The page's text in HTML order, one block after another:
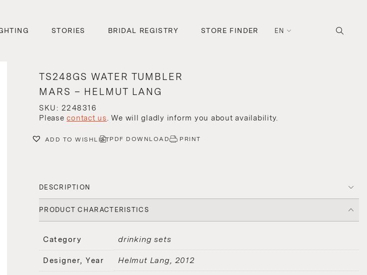
STORIES BRIDAL REGISTRY STORE FINDER EN
TS248GS WATER TUMBLER
MARS – HELMUT LANG
SKU: 2248316
Pleasecontact us. We will gladly inform you about availability.
ADD TO WISHLISTPDF DOWNLOAD PRINT
DESCRIPTION
PRODUCT CHARACTERISTICS
Category drinking sets
Designer, Year Helmut Lang 2012